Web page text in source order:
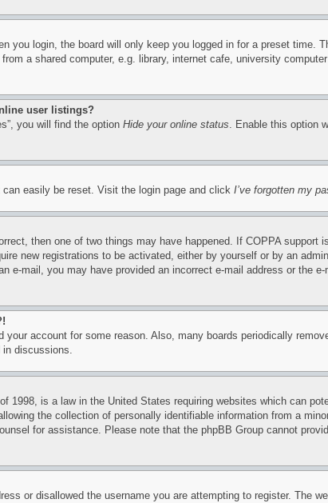
you login, the board will only keep you logged in for a preset
a shared computer, e.g. library, internet cafe, university
user listings?
you will find the option Hide your online status. Enable this option
easily be reset. Visit the login page and click I’ve forgotten my
then one of two things may have happened. If COPPA
new registrations to be activated, either by yourself or by an
e-mail, you may have provided an incorrect e-mail address or the
your account for some reason. Also, many boards periodically
in discussions.
1998, is a law in the United States requiring websites which can
the collection of personally identifiable information from a
for assistance. Please note that the phpBB Group cannot
or disallowed the username you are attempting to register. The